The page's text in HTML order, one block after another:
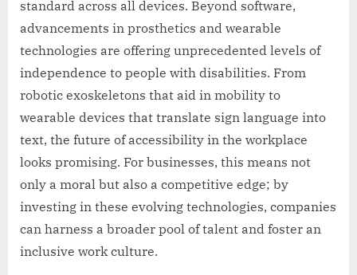
standard across all devices. Beyond software,
advancements in prosthetics and wearable
technologies are offering unprecedented levels of
independence to people with disabilities. From
robotic exoskeletons that aid in mobility to
wearable devices that translate sign language into
text, the future of accessibility in the workplace
looks promising. For businesses, this means not
only a moral but also a competitive edge; by
investing in these evolving technologies, companies
can harness a broader pool of talent and foster an
inclusive work culture.